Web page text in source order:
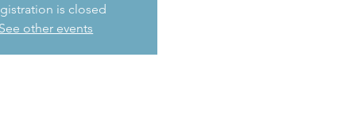
is closed
See other events